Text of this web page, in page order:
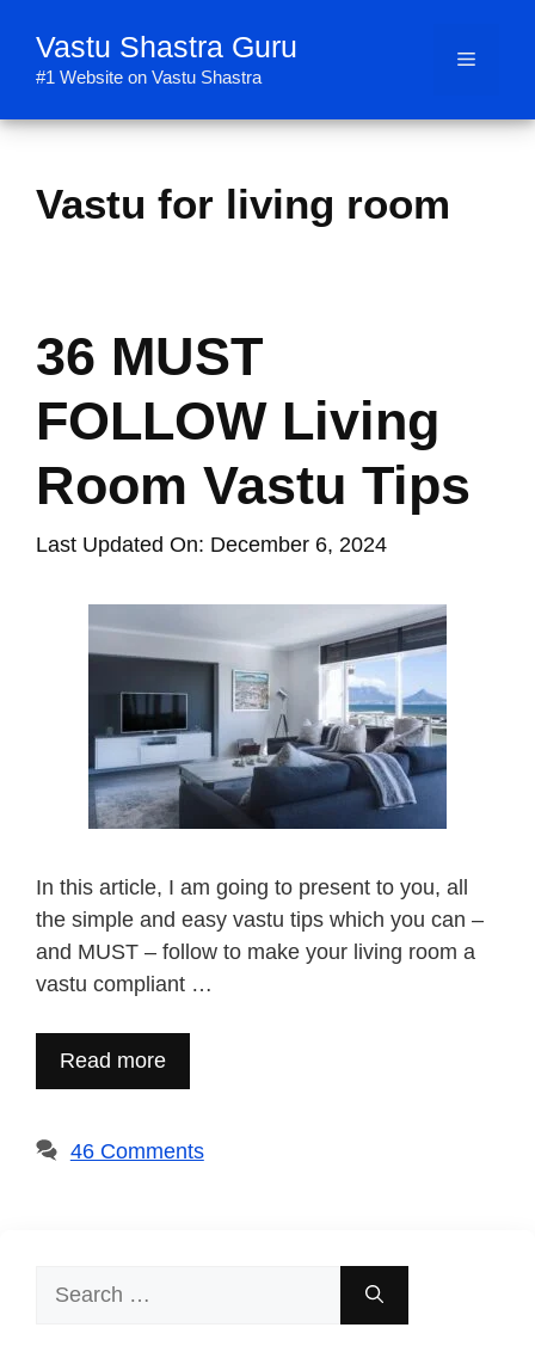
content
Vastu Shastra Guru
#1 Website on Vastu Shastra
Menu
Vastu for living room
36 MUST
FOLLOW Living
Room Vastu Tips
Last Updated On: December 6, 2024
In this article, I am going to present to you, all
the simple and easy vastu tips which you can –
and MUST – follow to make your living room a
vastu compliant …
Read more
46 Comments
for: